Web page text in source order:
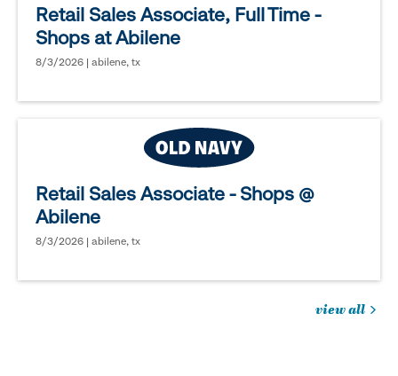
Retail Sales Associate, Full Time -
Shops at Abilene
8/3/2026 | abilene, tx
Retail Sales Associate - Shops @
Abilene
8/3/2026 | abilene, tx
view all